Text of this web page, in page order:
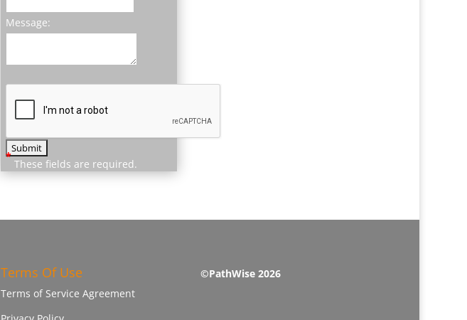
Message:
*
These fields are required.
Terms Of Use
Terms of Service Agreement
©PathWise 2026